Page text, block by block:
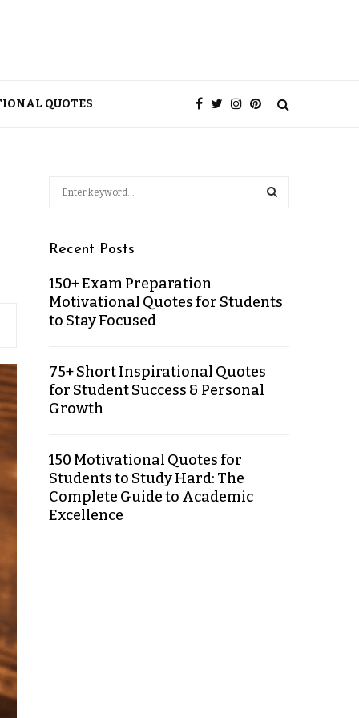
QUOTES
Recent Posts
150+ Exam Preparation
Motivational Quotes for Students
to Stay Focused
75+ Short Inspirational Quotes
for Student Success & Personal
Growth
150 Motivational Quotes for
Students to Study Hard: The
Complete Guide to Academic
Excellence